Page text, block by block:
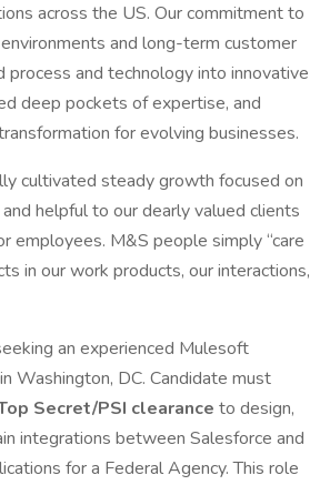
across the US. Our commitment to
and long-term customer
process and technology into innovative
deep pockets of expertise, and
for evolving businesses.
cultivated steady growth focused on
helpful to our dearly valued clients
employees. M&S people simply “care
in our work products, our interactions,
an experienced Mulesoft
Washington, DC. Candidate must
Secret/PSI clearance to design,
integrations between Salesforce and
for a Federal Agency. This role